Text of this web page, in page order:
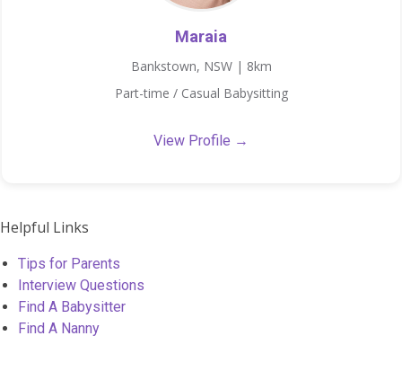
Maraia
Bankstown, NSW | 8km
Part-time / Casual Babysitting
View Profile →
Helpful Links
Tips for Parents
Interview Questions
Find A Babysitter
Find A Nanny